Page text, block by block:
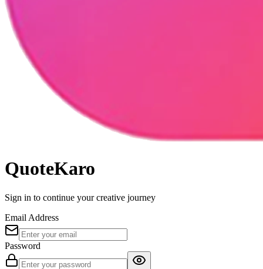
QuoteKaro
Sign in to continue your creative journey
Email Address
Password